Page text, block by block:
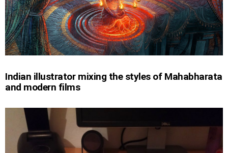
Indian illustrator mixing the styles of Mahabharata
and modern films